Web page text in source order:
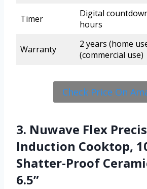
Timer
Digital
hours
Warranty
2 years (home
(commercial use)
Check Price On
3. Nuwave Flex
Induction Cooktop,
Shatter-Proof
6.5”